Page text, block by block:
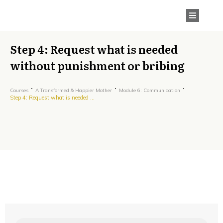
Step 4: Request what is needed
without punishment or bribing
Courses A Transformed & Happier Mother Module 6: Communication